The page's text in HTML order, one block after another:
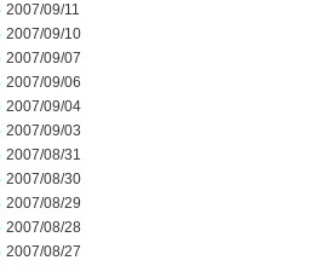
2007/09/11
2007/09/10
2007/09/07
2007/09/06
2007/09/04
2007/09/03
2007/08/31
2007/08/30
2007/08/29
2007/08/28
2007/08/27